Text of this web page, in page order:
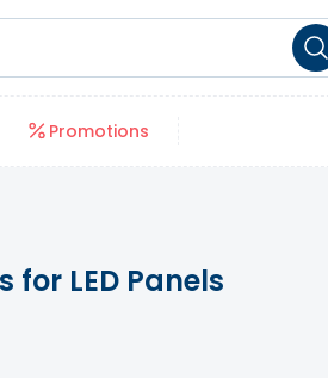
Promotions
for LED Panels